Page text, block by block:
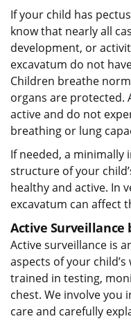
If your child has
know that nearly all
development, or
excavatum do not
Children breathe
organs are protected.
active and do not
breathing or lung
If needed, a minimally
structure of your
healthy and active. In
excavatum can affect
Active Surveillance
Active surveillance is
aspects of your
trained in testing,
chest. We involve you
care and carefully